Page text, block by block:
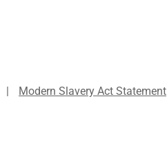
Modern Slavery Act Statement